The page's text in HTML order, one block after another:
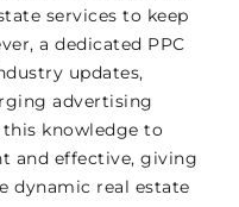
services to keep
a dedicated PPC
updates,
advertising
this knowledge to
and effective, giving
dynamic real estate